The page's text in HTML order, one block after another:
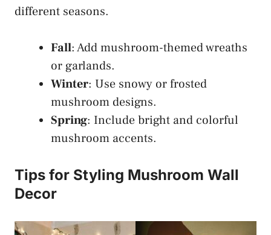
different seasons.
Fall: Add mushroom-themed wreaths
or garlands.
Winter: Use snowy or frosted
mushroom designs.
Spring: Include bright and colorful
mushroom accents.
Tips for Styling Mushroom Wall
Decor